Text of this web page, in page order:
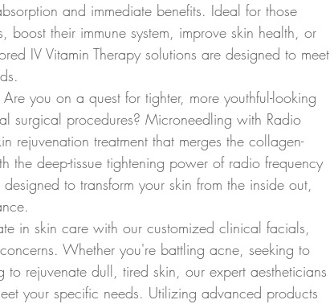
and immediate benefits. Ideal for those
boost their immune system, improve skin health, or
IV Vitamin Therapy solutions are designed to meet
you on a quest for tighter, more youthful-looking
surgical procedures? Microneedling with Radio
rejuvenation treatment that merges the collagen-
the deep-tissue tightening power of radio frequency
to transform your skin from the inside out,
in skin care with our customized clinical facials,
Whether you're battling acne, seeking to
rejuvenate dull, tired skin, our expert aestheticians
your specific needs. Utilizing advanced products